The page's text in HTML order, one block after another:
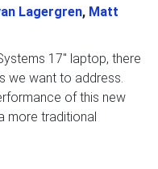
Lagergren, Matt
17″ laptop, there
we want to address.
of this new
more traditional